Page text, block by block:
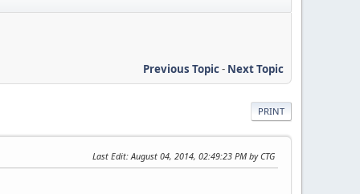
Previous Topic- Next Topic
PRINT
Last Edit: August 04, 2014, 02:49:23 PM by CTG